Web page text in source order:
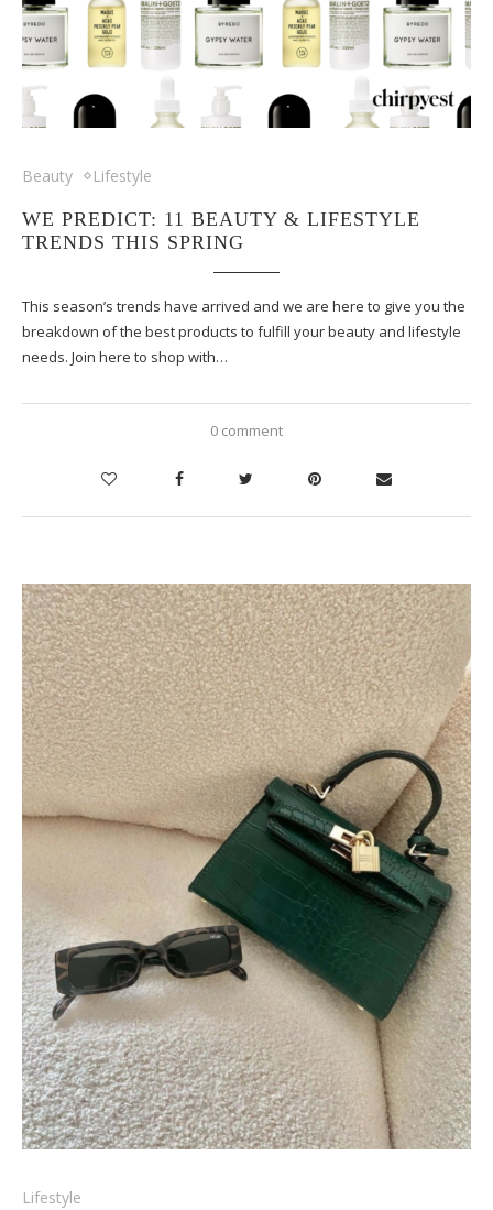
Beauty Lifestyle
WE PREDICT: 11 BEAUTY & LIFESTYLE
TRENDS THIS SPRING
This season’s trends have arrived and we are here to give you the
breakdown of the best products to fulfill your beauty and lifestyle
needs. Join here to shop with…
0 comment
Lifestyle